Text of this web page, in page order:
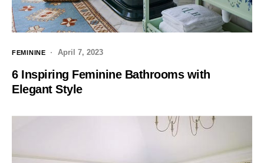
FEMININE April 7, 2023
6 Inspiring Feminine Bathrooms with
Elegant Style